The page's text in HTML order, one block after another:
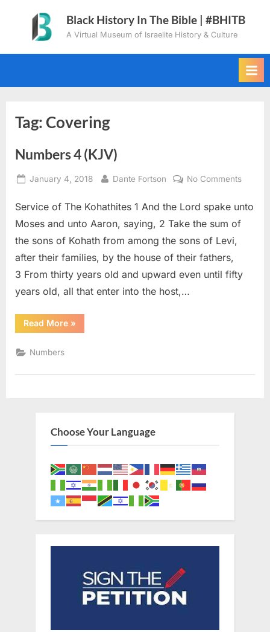
content
Black History In The Bible | #BHITB
A Virtual Museum of Israelite History & Culture
Tag:Covering
Numbers 4 (KJV)
Posted
January 4, 2018 By
Dante Fortson No Commentson
4
(KJV)
Service of The Kohathites 1 And the Lord spake unto
Moses and unto Aaron, saying, 2 Take the sum of
the sons of Kohath from among the sons of Levi,
after their families, by the house of their fathers,
3 From thirty years old and upward even until fifty
years old, all that enter into the host,…
Read More“Numbers
4
»
Numbers
Choose Your Language